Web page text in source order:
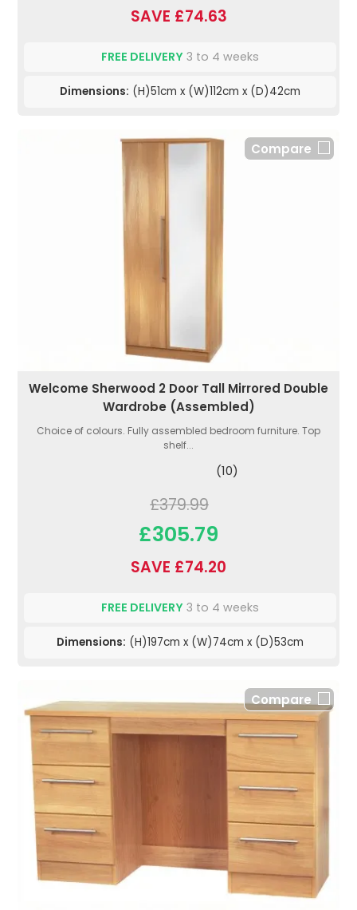
SAVE £74.63
FREE DELIVERY 3 to 4 weeks
Dimensions: (H)51cm x (W)112cm x (D)42cm
Compare
Welcome Sherwood 2 Door Tall Mirrored Double
Wardrobe (Assembled)
Choice of colours. Fully assembled bedroom furniture. Top
shelf...
(10)
£379.99
£305.79
SAVE £74.20
FREE DELIVERY 3 to 4 weeks
Dimensions: (H)197cm x (W)74cm x (D)53cm
Compare